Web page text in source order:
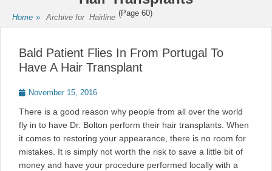
Home » Archive for Hairline (Page 60)
Bald Patient Flies In From Portugal To
Have A Hair Transplant
PostedNovember 15, 2016
There is a good reason why people from all over the world
fly in to have Dr. Bolton perform their hair transplants. When
it comes to restoring your appearance, there is no room for
mistakes. It is simply not worth the risk to save a little bit of
money and have your procedure performed locally with a